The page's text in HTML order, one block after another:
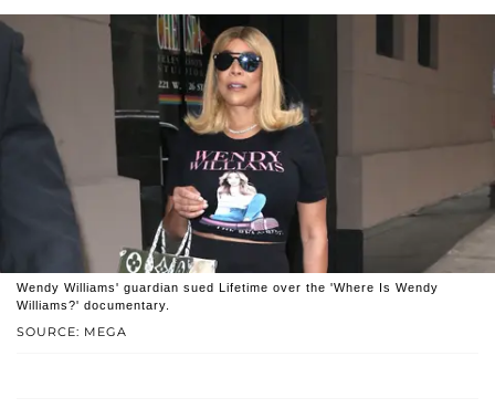
SOURCE: MEGA
Wendy Williams' guardian sued Lifetime over the 'Where Is Wendy
Williams?' documentary.